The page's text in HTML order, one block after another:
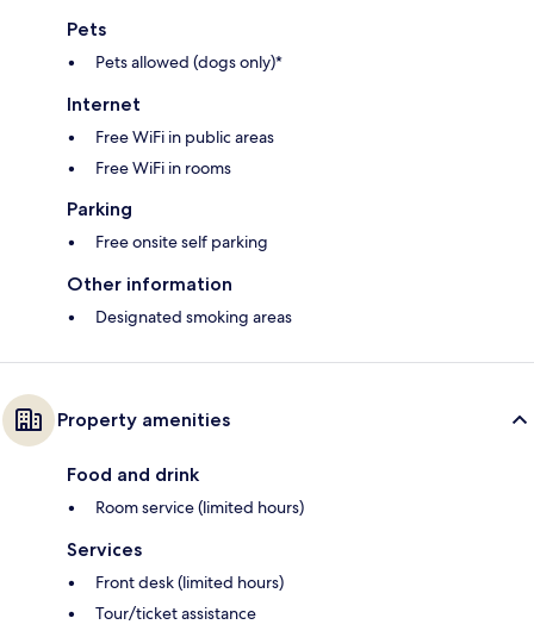
Pets
Pets allowed (dogs only)*
Internet
Free WiFi in public areas
Free WiFi in rooms
Parking
Free onsite self parking
Other information
Designated smoking areas
Property amenities
Food and drink
Room service (limited hours)
Services
Front desk (limited hours)
Tour/ticket assistance